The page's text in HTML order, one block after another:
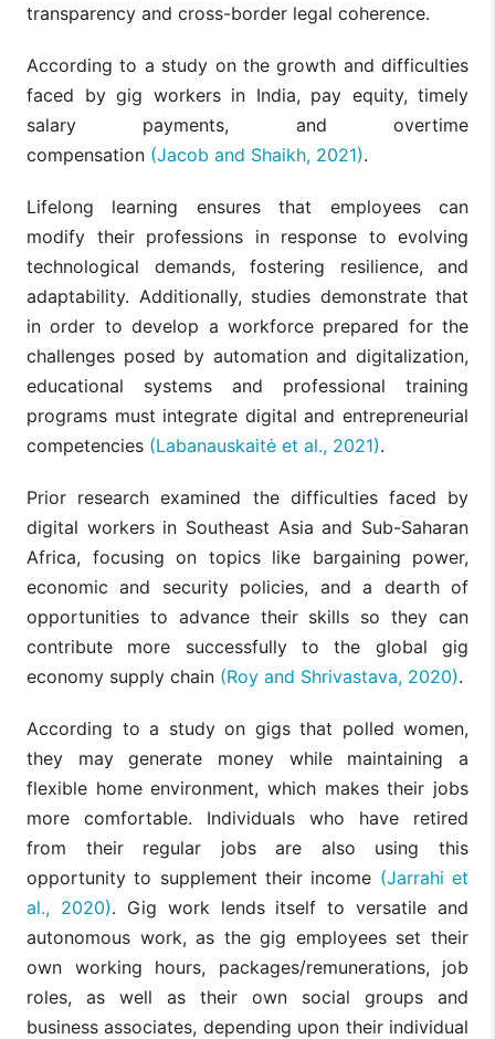
transparency and cross-border legal coherence.
According to a study on the growth and difficulties
faced by gig workers in India, pay equity, timely
salary payments, and overtime
compensation (Jacob and Shaikh, 2021).
Lifelong learning ensures that employees can
modify their professions in response to evolving
technological demands, fostering resilience, and
adaptability. Additionally, studies demonstrate that
in order to develop a workforce prepared for the
challenges posed by automation and digitalization,
educational systems and professional training
programs must integrate digital and entrepreneurial
competencies (Labanauskaitė et al., 2021).
Prior research examined the difficulties faced by
digital workers in Southeast Asia and Sub-Saharan
Africa, focusing on topics like bargaining power,
economic and security policies, and a dearth of
opportunities to advance their skills so they can
contribute more successfully to the global gig
economy supply chain (Roy and Shrivastava, 2020).
According to a study on gigs that polled women,
they may generate money while maintaining a
flexible home environment, which makes their jobs
more comfortable. Individuals who have retired
from their regular jobs are also using this
opportunity to supplement their income (Jarrahi et
al., 2020). Gig work lends itself to versatile and
autonomous work, as the gig employees set their
own working hours, packages/remunerations, job
roles, as well as their own social groups and
business associates, depending upon their individual